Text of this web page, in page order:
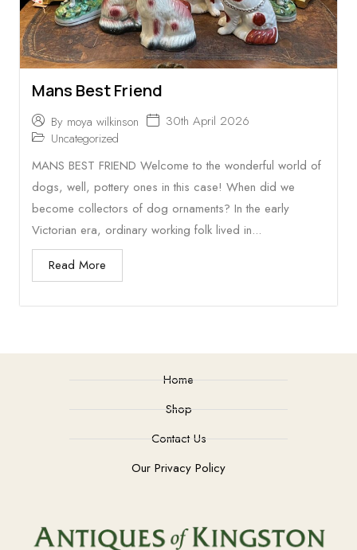
Mans Best Friend
By moya wilkinson
30th April 2026
Uncategorized
MANS BEST FRIEND Welcome to the wonderful world of
dogs, well, pottery ones in this case! When did we
become collectors of dog ornaments? In the early
Victorian era, ordinary working folk lived in...
Read More
Home
Shop
Contact Us
Our Privacy Policy